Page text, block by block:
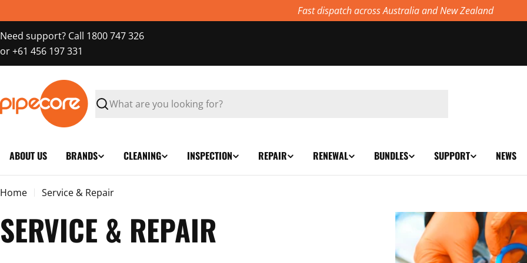
to
content
Fast dispatch across Australia and New Zealand
Need support? Call 1800 747 326
or +61 456 197 331
Search
ABOUT US BRANDS CLEANING INSPECTION REPAIR RENEWAL BUNDLES SUPPORT NEWS
Home Service & Repair
SERVICE & REPAIR